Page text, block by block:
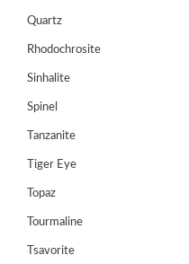
Quartz
Rhodochrosite
Sinhalite
Spinel
Tanzanite
Tiger Eye
Topaz
Tourmaline
Tsavorite